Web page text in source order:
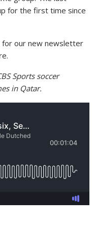
for the first time since
for our new newsletter
Sports soccer
in Qatar.